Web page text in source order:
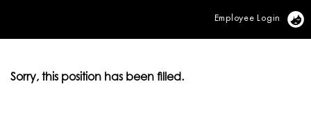
Employee Login
Sorry, this position has been filled.